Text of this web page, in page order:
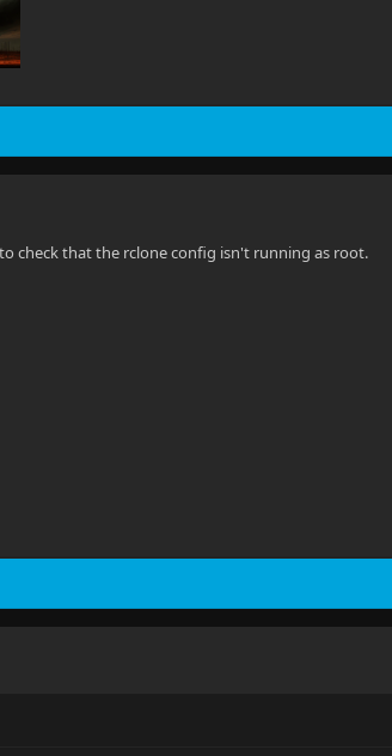
check that the rclone config isn't running as root.